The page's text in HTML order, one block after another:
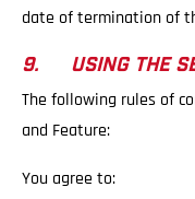
date of termination of
9. USING THE
The following rules of
and Feature:
You agree to: